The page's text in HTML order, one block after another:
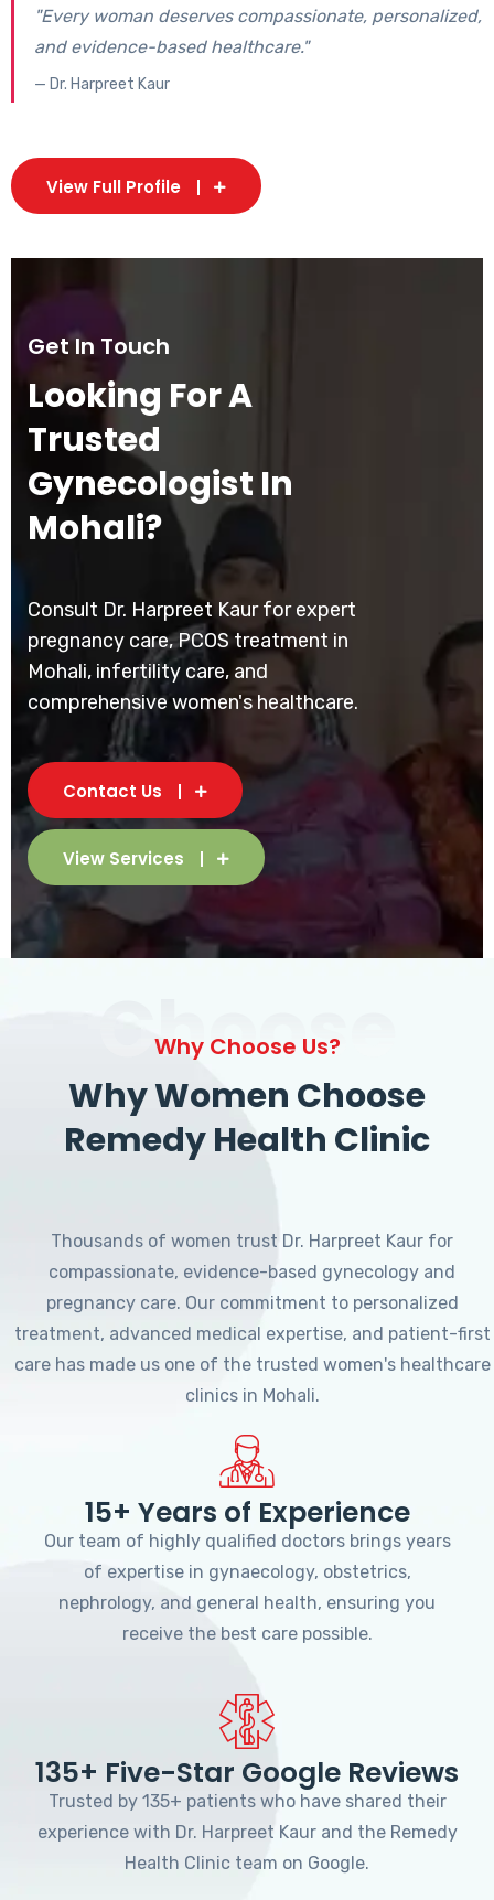
"Every woman deserves compassionate, personalized,
and evidence-based healthcare."
— Dr. Harpreet Kaur
View Full Profile
Get In Touch
Looking For A
Trusted
Gynecologist In
Mohali?
Consult Dr. Harpreet Kaur for expert
pregnancy care, PCOS treatment in
Mohali, infertility care, and
comprehensive women's healthcare.
Contact Us
View Services
Choose
Why Choose Us?
Why Women Choose
Remedy Health Clinic
Thousands of women trust Dr. Harpreet Kaur for
compassionate, evidence-based gynecology and
pregnancy care. Our commitment to personalized
treatment, advanced medical expertise, and patient-first
care has made us one of the trusted women's healthcare
clinics in Mohali.
15+ Years of Experience
Our team of highly qualified doctors brings years
of expertise in gynaecology, obstetrics,
nephrology, and general health, ensuring you
receive the best care possible.
135+ Five-Star Google Reviews
Trusted by 135+ patients who have shared their
experience with Dr. Harpreet Kaur and the Remedy
Health Clinic team on Google.